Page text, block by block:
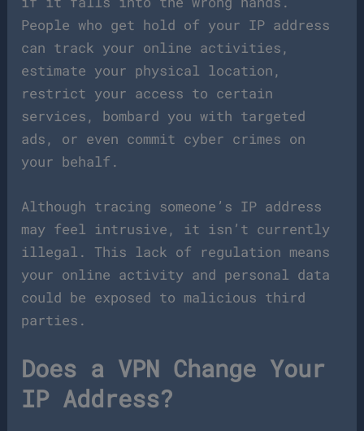
People who get hold of your IP address
can track your online activities,
estimate your physical location,
restrict your access to certain
services, bombard you with targeted
ads, or even commit cyber crimes on
your behalf.
Although tracing someone’s IP address
may feel intrusive, it isn’t currently
illegal. This lack of regulation means
your online activity and personal data
could be exposed to malicious third
parties.
Does a VPN Change Your
IP Address?